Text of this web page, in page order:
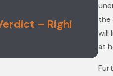
the
will
at
– Righi